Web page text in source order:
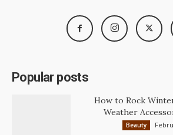
Popular posts
How to Rock
Weather
Beauty